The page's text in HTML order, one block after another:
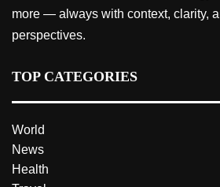
more — always with context, clarity,
perspectives.
TOP CATEGORIES
World
News
Health